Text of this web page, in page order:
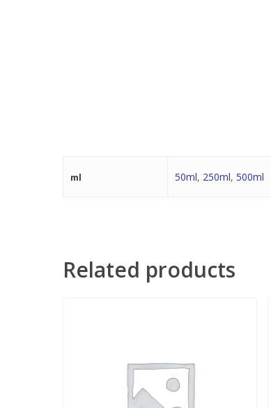
ml 50ml, 250ml, 500ml
Related products